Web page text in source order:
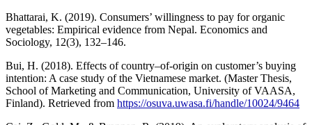
Bhattarai, K. (2019). Consumers’ willingness to pay for organic
vegetables: Empirical evidence from Nepal. Economics and
Sociology, 12(3), 132–146.
Bui, H. (2018). Effects of country–of-origin on customer’s buying
intention: A case study of the Vietnamese market. (Master Thesis,
School of Marketing and Communication, University of VAASA,
Finland). Retrieved from https://osuva.uwasa.fi/handle/10024/9464